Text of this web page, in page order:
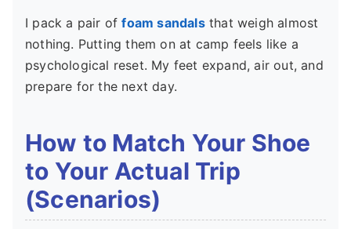
I pack a pair offoam sandalsthat weigh almost
nothing. Putting them on at camp feels like a
psychological reset. My feet expand, air out, and
prepare for the next day.
How to Match Your Shoe
to Your Actual Trip
(Scenarios)